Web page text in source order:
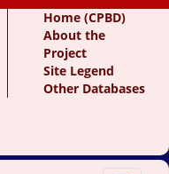
Home (CPBD)
About the
Project
Site Legend
Other Databases